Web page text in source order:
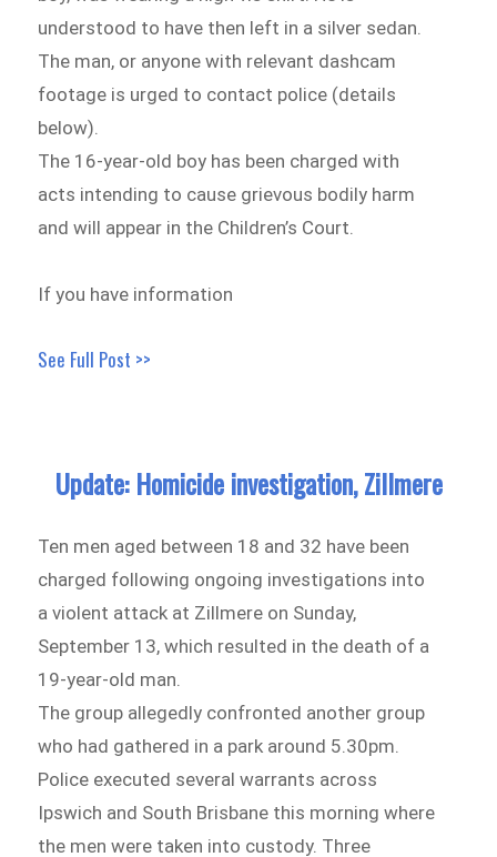
understood to have then left in a silver sedan.
The man, or anyone with relevant dashcam
footage is urged to contact police (details
below).
The 16-year-old boy has been charged with
acts intending to cause grievous bodily harm
and will appear in the Children’s Court.
If you have information
See Full Post >>
Update: Homicide investigation, Zillmere
Ten men aged between 18 and 32 have been
charged following ongoing investigations into
a violent attack at Zillmere on Sunday,
September 13, which resulted in the death of a
19-year-old man.
The group allegedly confronted another group
who had gathered in a park around 5.30pm.
Police executed several warrants across
Ipswich and South Brisbane this morning where
the men were taken into custody. Three